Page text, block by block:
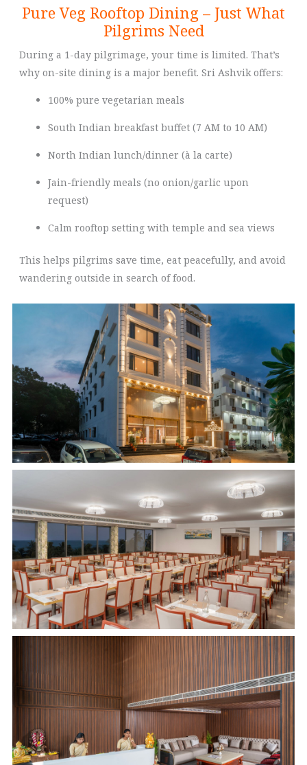
Pure Veg Rooftop Dining – Just What
Pilgrims Need
During a 1-day pilgrimage, your time is limited. That’s
why on-site dining is a major benefit. Sri Ashvik offers:
100% pure vegetarian meals
South Indian breakfast buffet (7 AM to 10 AM)
North Indian lunch/dinner (à la carte)
Jain-friendly meals (no onion/garlic upon
request)
Calm rooftop setting with temple and sea views
This helps pilgrims save time, eat peacefully, and avoid
wandering outside in search of food.